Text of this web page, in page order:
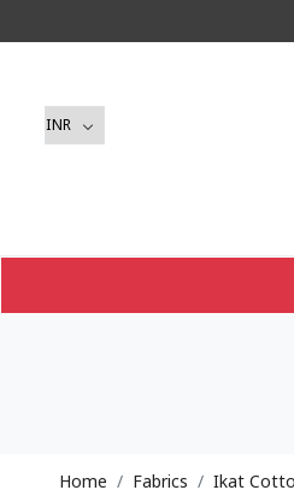
Home Fabrics Ikat